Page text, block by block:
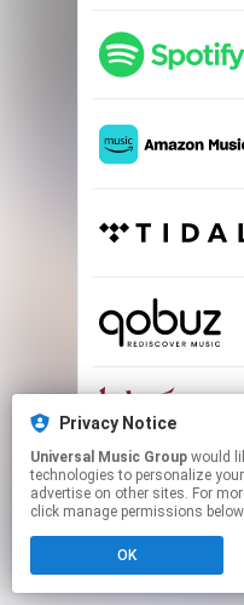
This page
Privacy Notice
Universal Music Group
technologies to personalize
advertise on other sites. For
click manage permissions below.
OK